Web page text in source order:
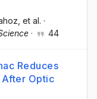
, et al. ·
· 44
Reduces
After Optic